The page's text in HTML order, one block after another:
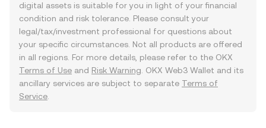
digital assets is suitable for you in light of your financial
condition and risk tolerance. Please consult your
legal/tax/investment professional for questions about
your specific circumstances. Not all products are offered
in all regions. For more details, please refer to the OKX
Terms of Use and Risk Warning . OKX Web3 Wallet and its
ancillary services are subject to separate Terms of
Service